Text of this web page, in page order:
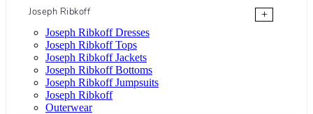
Joseph Ribkoff
+
Joseph Ribkoff Dresses
Joseph Ribkoff Tops
Joseph Ribkoff Jackets
Joseph Ribkoff Bottoms
Joseph Ribkoff Jumpsuits
Joseph Ribkoff
Outerwear